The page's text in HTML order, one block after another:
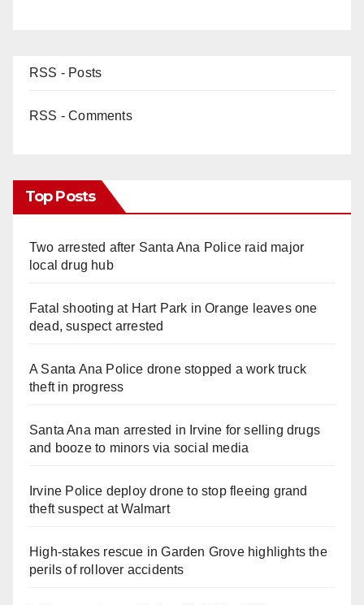
RSS - Posts
RSS - Comments
Top Posts
Two arrested after Santa Ana Police raid major
local drug hub
Fatal shooting at Hart Park in Orange leaves one
dead, suspect arrested
A Santa Ana Police drone stopped a work truck
theft in progress
Santa Ana man arrested in Irvine for selling drugs
and booze to minors via social media
Irvine Police deploy drone to stop fleeing grand
theft suspect at Walmart
High-stakes rescue in Garden Grove highlights the
perils of rollover accidents